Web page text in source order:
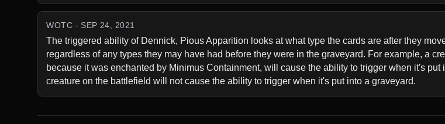
WOTC - SEP 24, 2021
The triggered ability of Dennick, Pious Apparition looks at what type the cards are after they
regardless of any types they may have had before they were in the graveyard. For example, a
because it was enchanted by Minimus Containment, will cause the ability to trigger when it's
creature on the battlefield will not cause the ability to trigger when it's put into a graveyard.